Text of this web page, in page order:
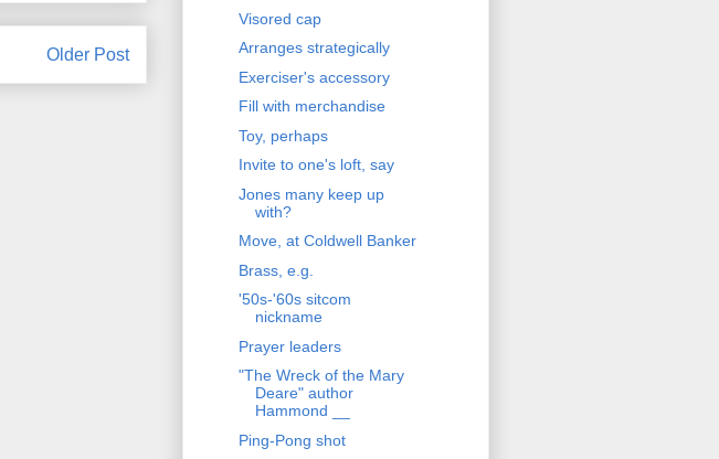
Older Post
Visored cap
Arranges strategically
Exerciser's accessory
Fill with merchandise
Toy, perhaps
Invite to one's loft, say
Jones many keep up
with?
Move, at Coldwell Banker
Brass, e.g.
'50s-'60s sitcom
nickname
Prayer leaders
"The Wreck of the Mary
Deare" author
Hammond __
Ping-Pong shot